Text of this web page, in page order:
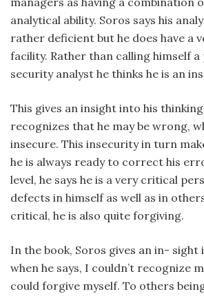
analytical ability. Soros says his
rather deficient but he does have a
facility. Rather than calling himself
security analyst he thinks he is an
This gives an insight into his
recognizes that he may be wrong,
insecure. This insecurity in turn
he is always ready to correct his
level, he says he is a very critical
defects in himself as well as in
critical, he is also quite forgiving.
In the book, Soros gives an in-
when he says, I couldn’t recognize
could forgive myself. To others